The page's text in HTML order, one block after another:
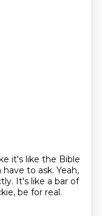
it's like the Bible
to ask. Yeah,
It's like a bar of
be for real.